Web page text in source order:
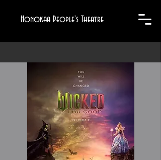
Honokaa People's Theatre